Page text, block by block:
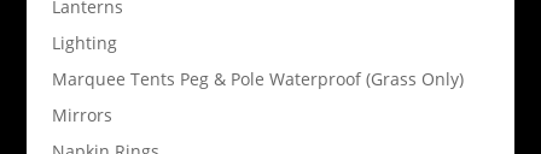
Lanterns
Lighting
Marquee Tents Peg & Pole Waterproof (Grass Only)
Mirrors